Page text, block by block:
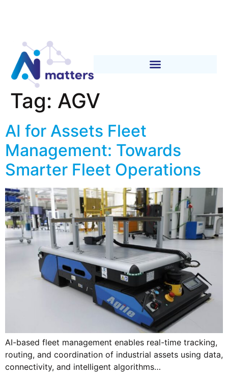
Tag: AGV
AI for Assets Fleet
Management: Towards
Smarter Fleet Operations
AI-based fleet management enables real-time tracking,
routing, and coordination of industrial assets using data,
connectivity, and intelligent algorithms…